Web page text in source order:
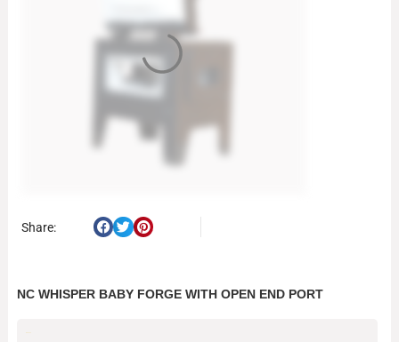
Share:
NC WHISPER BABY FORGE WITH OPEN END PORT